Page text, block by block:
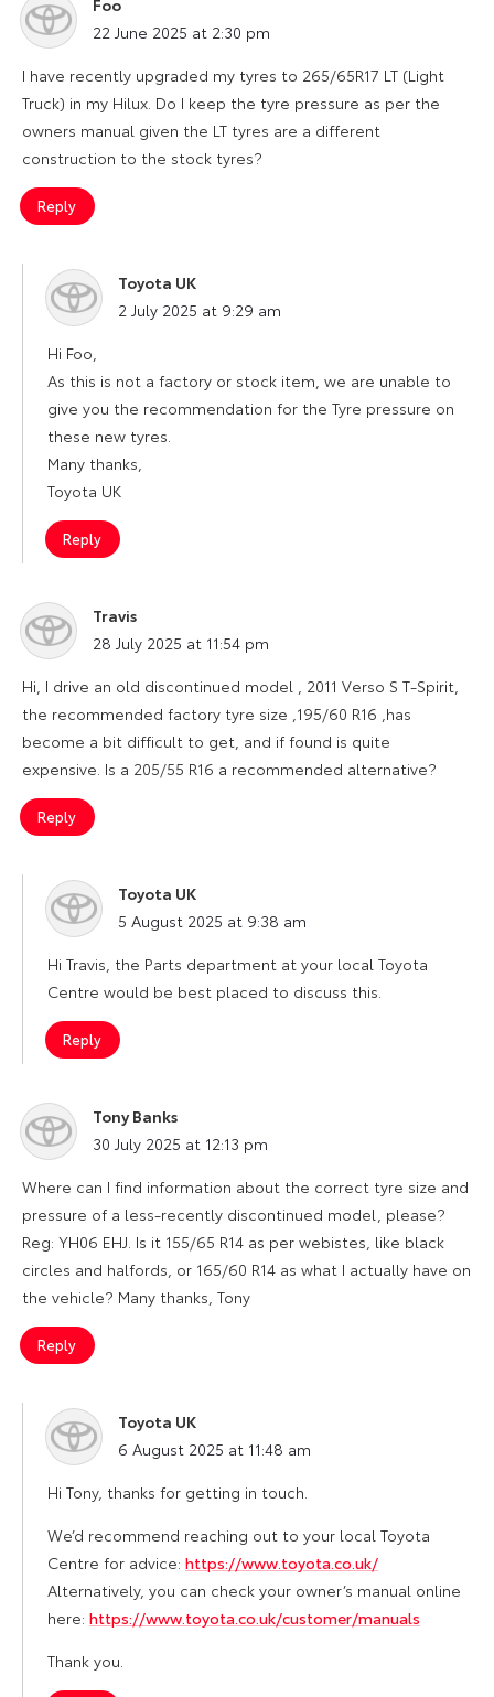
says:
22 June 2025 at 2:30 pm
I have recently upgraded my tyres to 265/65R17 LT (Light
Truck) in my Hilux. Do I keep the tyre pressure as per the
owners manual given the LT tyres are a different
construction to the stock tyres?
Reply
Toyota UK
says:
2 July 2025 at 9:29 am
Hi Foo,
As this is not a factory or stock item, we are unable to
give you the recommendation for the Tyre pressure on
these new tyres.
Many thanks,
Toyota UK
Reply
Travis
says:
28 July 2025 at 11:54 pm
Hi, I drive an old discontinued model , 2011 Verso S T-Spirit,
the recommended factory tyre size ,195/60 R16 ,has
become a bit difficult to get, and if found is quite
expensive. Is a 205/55 R16 a recommended alternative?
Reply
Toyota UK
says:
5 August 2025 at 9:38 am
Hi Travis, the Parts department at your local Toyota
Centre would be best placed to discuss this.
Reply
Tony Banks
says:
30 July 2025 at 12:13 pm
Where can I find information about the correct tyre size and
pressure of a less-recently discontinued model, please?
Reg: YH06 EHJ. Is it 155/65 R14 as per webistes, like black
circles and halfords, or 165/60 R14 as what I actually have on
the vehicle? Many thanks, Tony
Reply
Toyota UK
says:
6 August 2025 at 11:48 am
Hi Tony, thanks for getting in touch.
We’d recommend reaching out to your local Toyota
Centre for advice: https://www.toyota.co.uk/
Alternatively, you can check your owner’s manual online
here: https://www.toyota.co.uk/customer/manuals
Thank you.